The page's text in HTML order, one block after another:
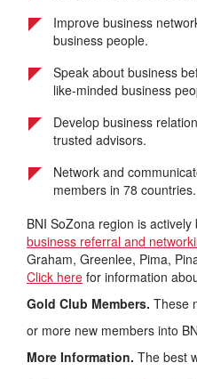
Improve business
business people.
Speak about business
like-minded business
Develop business
trusted advisors.
Network and
members in 78 countries.
BNI SoZona region is actively
business referral and
Graham, Greenlee, Pima,
Click here for information
Gold Club Members. These
or more new members into
More Information. The best